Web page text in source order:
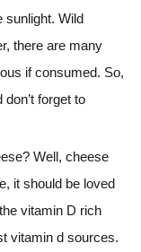
sunlight. Wild
there are many
if consumed. So,
forget to
Well, cheese
it should be loved
vitamin D rich
vitamin d sources.